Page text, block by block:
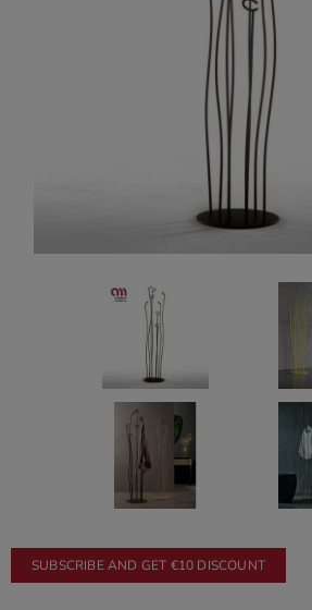
SUBSCRIBE AND GET €10 DISCOUNT